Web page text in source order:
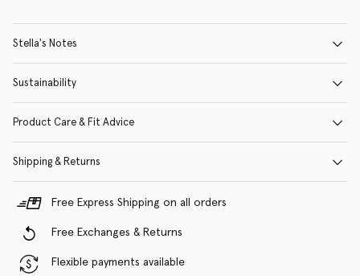
Stella's Notes
Sustainability
Product Care & Fit Advice
Shipping & Returns
Free Express Shipping on all orders
Free Exchanges & Returns
Flexible payments available